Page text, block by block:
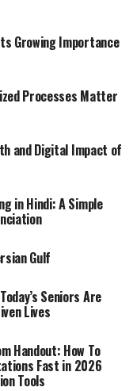
Growing Importance
Processes Matter
and Digital Impact of
in Hindi: A Simple
Gulf
Seniors Are
Lives
Handout: How To
Fast in 2026
Tools